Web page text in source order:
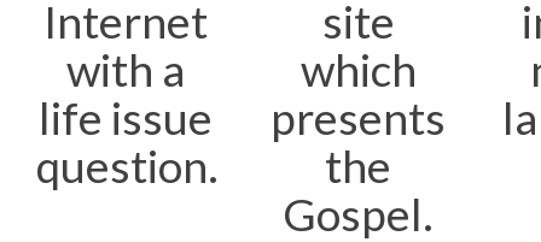
Internet
with a
life issue
question.
site
which
presents
the
Gospel.